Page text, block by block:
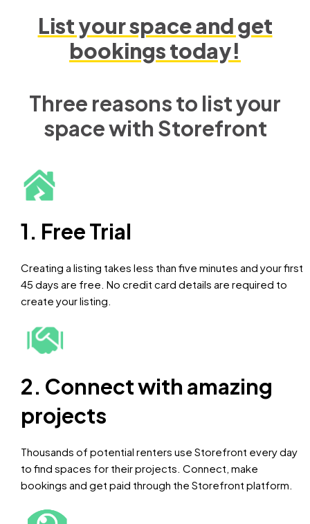
List your space and get
bookings today!
Three reasons to list your
space with Storefront
1. Free Trial
Creating a listing takes less than five minutes and your first
45 days are free. No credit card details are required to
create your listing.
2. Connect with amazing
projects
Thousands of potential renters use Storefront every day
to find spaces for their projects. Connect, make
bookings and get paid through the Storefront platform.